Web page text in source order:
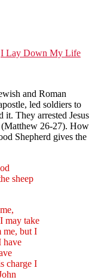
I Lay Down My Life
and Roman
led soldiers to
it. They arrested Jesus
(Matthew 26-27). How
Shepherd gives the
sheep
may take
me, but I
have
charge I